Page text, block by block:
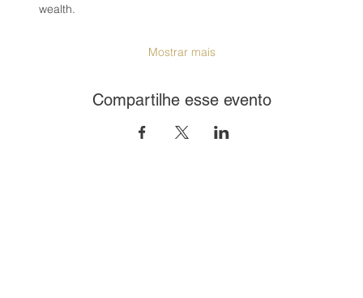
wealth.
Mostrar mais
Compartilhe esse evento